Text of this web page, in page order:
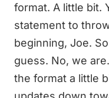
format. A little bit.
statement to
beginning, Joe.
guess. No, we
the format a little